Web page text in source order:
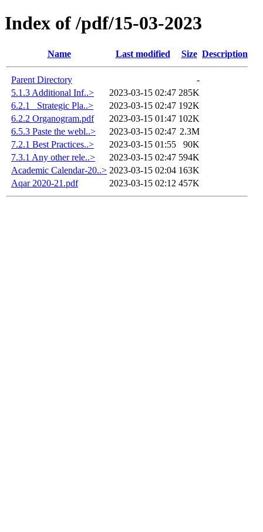
Index of /pdf/15-03-2023
Name Last modified Size Description
Parent Directory
-
5.1.3 Additional Inf..>
2023-03-15 02:47 285K
6.2.1 _Strategic Pla..>
2023-03-15 02:47 192K
6.2.2 Organogram.pdf
2023-03-15 01:47 102K
6.5.3 Paste the webl..>
2023-03-15 02:47 2.3M
7.2.1 Best Practices..>
2023-03-15 01:55
90K
7.3.1 Any other rele..>
2023-03-15 02:47 594K
Academic Calendar-20..> 2023-03-15 02:04 163K
Aqar 2020-21.pdf
2023-03-15 02:12 457K